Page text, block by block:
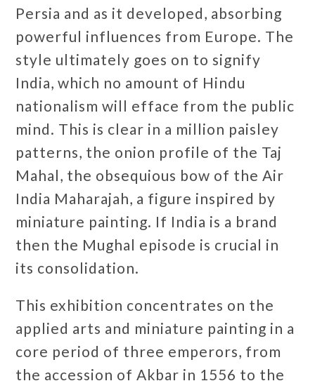
Persia and as it developed, absorbing
powerful influences from Europe. The
style ultimately goes on to signify
India, which no amount of Hindu
nationalism will efface from the public
mind. This is clear in a million paisley
patterns, the onion profile of the Taj
Mahal, the obsequious bow of the Air
India Maharajah, a figure inspired by
miniature painting. If India is a brand
then the Mughal episode is crucial in
its consolidation.
This exhibition concentrates on the
applied arts and miniature painting in a
core period of three emperors, from
the accession of Akbar in 1556 to the